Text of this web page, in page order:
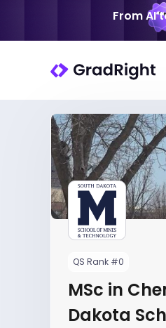
From AI
QS Rank #0
MSc in
Dakota